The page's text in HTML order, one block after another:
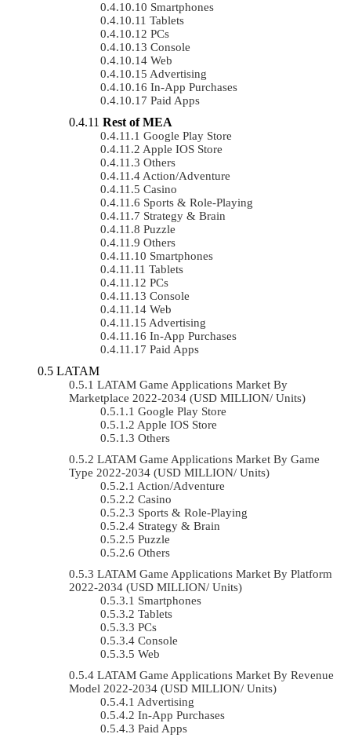
Smartphones
Tablets
PCs
Console
Web
Advertising
In-App Purchases
Paid Apps
Rest of MEA
Google Play Store
Apple IOS Store
Others
Action/Adventure
Casino
Sports & Role-Playing
Strategy & Brain
Puzzle
Others
Smartphones
Tablets
PCs
Console
Web
Advertising
In-App Purchases
Paid Apps
LATAM
LATAM Game Applications Market By
Marketplace 2022-2034 (USD MILLION/ Units)
Google Play Store
Apple IOS Store
Others
LATAM Game Applications Market By Game
Type 2022-2034 (USD MILLION/ Units)
Action/Adventure
Casino
Sports & Role-Playing
Strategy & Brain
Puzzle
Others
LATAM Game Applications Market By Platform
2022-2034 (USD MILLION/ Units)
Smartphones
Tablets
PCs
Console
Web
LATAM Game Applications Market By Revenue
Model 2022-2034 (USD MILLION/ Units)
Advertising
In-App Purchases
Paid Apps